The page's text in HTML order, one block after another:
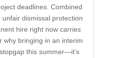
deadlines. Combined
dismissal protection
hire right now carries
why bringing in an interim
this summer—it’s